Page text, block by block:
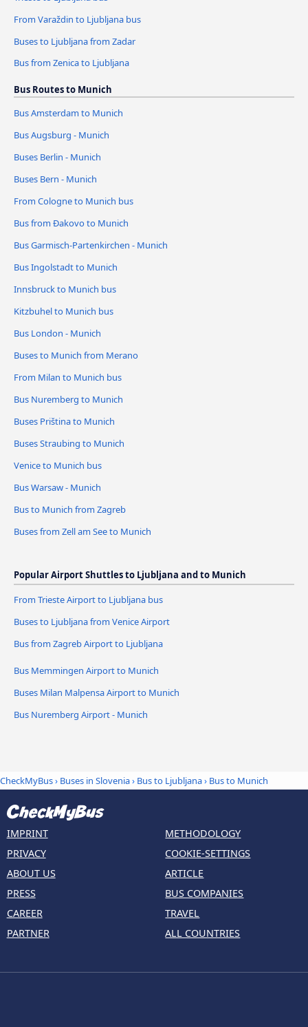
From Varaždin to Ljubljana bus
Buses to Ljubljana from Zadar
Bus from Zenica to Ljubljana
Bus Routes to Munich
Bus Amsterdam to Munich
Bus Augsburg - Munich
Buses Berlin - Munich
Buses Bern - Munich
From Cologne to Munich bus
Bus from Đakovo to Munich
Bus Garmisch-Partenkirchen - Munich
Bus Ingolstadt to Munich
Innsbruck to Munich bus
Kitzbuhel to Munich bus
Bus London - Munich
Buses to Munich from Merano
From Milan to Munich bus
Bus Nuremberg to Munich
Buses Priština to Munich
Buses Straubing to Munich
Venice to Munich bus
Bus Warsaw - Munich
Bus to Munich from Zagreb
Buses from Zell am See to Munich
Popular Airport Shuttles to Ljubljana and to Munich
From Trieste Airport to Ljubljana bus
Buses to Ljubljana from Venice Airport
Bus from Zagreb Airport to Ljubljana
Bus Memmingen Airport to Munich
Buses Milan Malpensa Airport to Munich
Bus Nuremberg Airport - Munich
CheckMyBus› Buses in Slovenia› Bus to Ljubljana› Bus to Munich
IMPRINT
PRIVACY
ABOUT US
PRESS
CAREER
PARTNER
METHODOLOGY
COOKIE-SETTINGS
ARTICLE
BUS COMPANIES
TRAVEL
ALL COUNTRIES